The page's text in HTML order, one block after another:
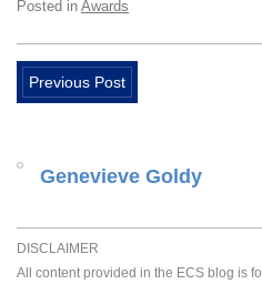
Posted in Awards
Previous Post
Genevieve Goldy
DISCLAIMER
All content provided in the ECS blog is